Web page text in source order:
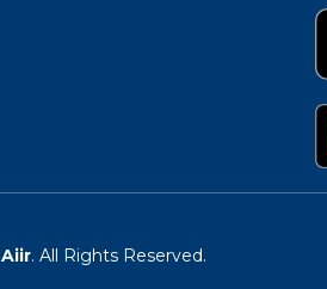
Aiir. All Rights Reserved.